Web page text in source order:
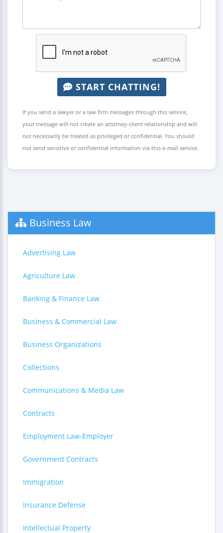
START CHATTING!
If you send a lawyer or a law firm messages through this service,
your message will not create an attorney-client relationship and will
not necessarily be treated as privileged or confidential. You should
not send sensitive or confidential information via this e-mail service.
Business Law
Advertising Law
Agriculture Law
Banking & Finance Law
Business & Commercial Law
Business Organizations
Collections
Communications & Media Law
Contracts
Employment Law-Employer
Government Contracts
Immigration
Insurance Defense
Intellectual Property